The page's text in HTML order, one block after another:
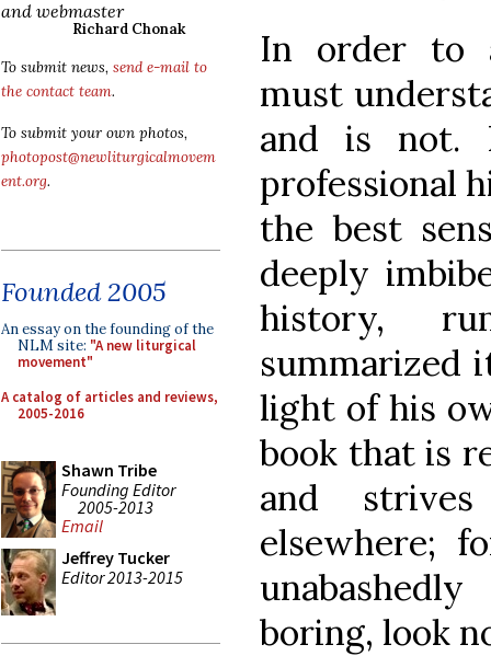
and webmaster
Richard Chonak
To submit news, send e-mail to
the contact team.
To submit your own photos,
photopost@newliturgicalmovem
ent.org.
Founded 2005
An essay on the founding of the
NLM site: "A new liturgical
movement"
A catalog of articles and reviews,
2005-2016
Shawn Tribe
Founding Editor
2005-2013
Email
Jeffrey Tucker
Editor 2013-2015
In order to
must
and is not.
professional
the best
deeply
history,
summarized
light of his
book that is
and
elsewhere;
boring, look